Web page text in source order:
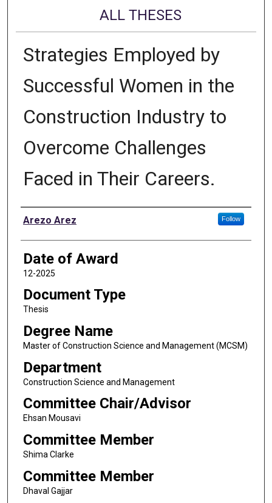
ALL THESES
Strategies Employed by
Successful Women in the
Construction Industry to
Overcome Challenges
Faced in Their Careers.
Author
Arezo Arez Follow
Date of Award
12-2025
Document Type
Thesis
Degree Name
Master of Construction Science and Management (MCSM)
Department
Construction Science and Management
Committee Chair/Advisor
Ehsan Mousavi
Committee Member
Shima Clarke
Committee Member
Dhaval Gajjar